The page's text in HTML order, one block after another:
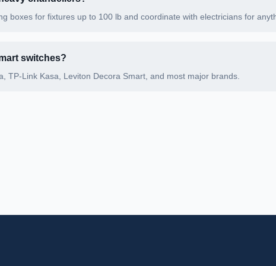
boxes for fixtures up to 100 lb and coordinate with electricians for
switches?
TP-Link Kasa, Leviton Decora Smart, and most major brands.